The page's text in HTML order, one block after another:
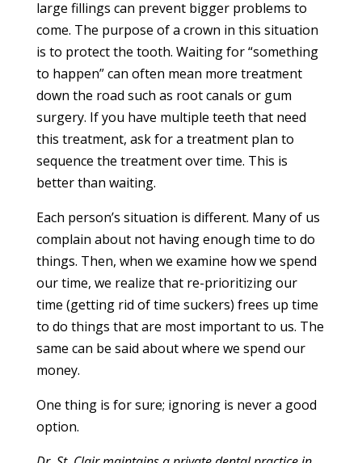
large fillings can prevent bigger problems to
come. The purpose of a crown in this situation
is to protect the tooth. Waiting for “something
to happen” can often mean more treatment
down the road such as root canals or gum
surgery. If you have multiple teeth that need
this treatment, ask for a treatment plan to
sequence the treatment over time. This is
better than waiting.
Each person’s situation is different. Many of us
complain about not having enough time to do
things. Then, when we examine how we spend
our time, we realize that re-prioritizing our
time (getting rid of time suckers) frees up time
to do things that are most important to us. The
same can be said about where we spend our
money.
One thing is for sure; ignoring is never a good
option.